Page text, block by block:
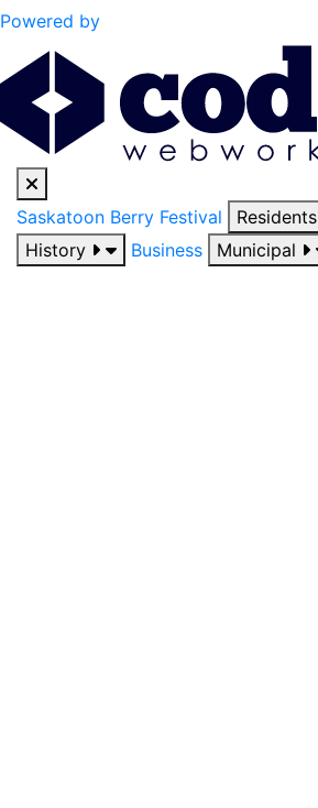
Powered by
Saskatoon Berry Festival Residents
History
Business Municipal